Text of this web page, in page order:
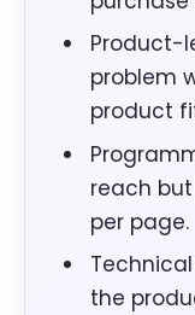
Product-
problem
product
reach
per page.
the